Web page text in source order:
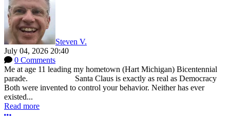
Steven V.
July 04, 2026 20:40
0 Comments
Me at age 11 leading my hometown (Hart Michigan) Bicentennial
parade. Santa Claus is exactly as real as Democracy
Both were invented to control your behavior. Neither has ever
existed...
Read more
More options